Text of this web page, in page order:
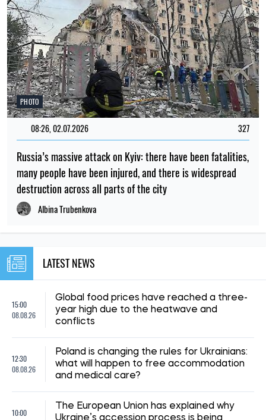
PHOTO
08:26, 02.07.2026 327
Russia’s massive attack on Kyiv: there have been fatalities,
many people have been injured, and there is widespread
destruction across all parts of the city
Albina Trubenkova
LATEST NEWS
15:00
08.08.26
Global food prices have reached a three-
year high due to the heatwave and
conflicts
12:30
08.08.26
Poland is changing the rules for Ukrainians:
what will happen to free accommodation
and medical care?
10:00
The European Union has explained why